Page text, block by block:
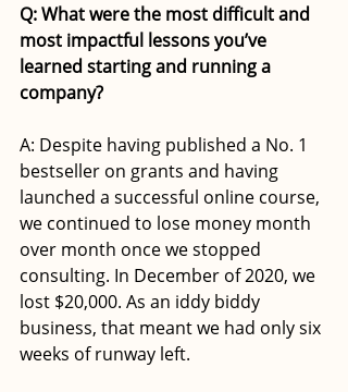
Q: What were the most difficult and
most impactful lessons you’ve
learned starting and running a
company?
A: Despite having published a No. 1
bestseller on grants and having
launched a successful online course,
we continued to lose money month
over month once we stopped
consulting. In December of 2020, we
lost $20,000. As an iddy biddy
business, that meant we had only six
weeks of runway left.